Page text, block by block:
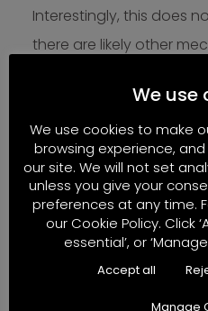
Interestingly, this does
there are likely other
other lifestyle factors.
Supporting
The only way to
is with a whole-person
We use
We use cookies to make
browsing experience,
our site. We will not set
unless you give your
preferences at any time.
our Cookie Policy. Click
essential’, or
Accept all
Manage